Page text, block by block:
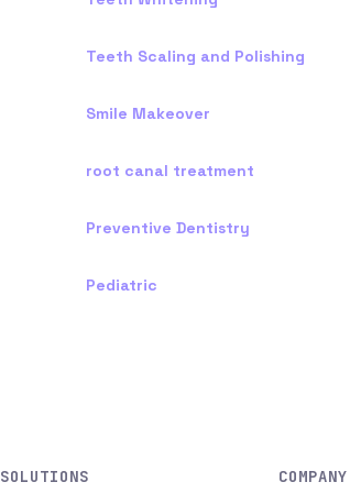
Teeth Scaling and Polishing
Smile Makeover
root canal treatment
Preventive Dentistry
Pediatric
SOLUTIONS COMPANY